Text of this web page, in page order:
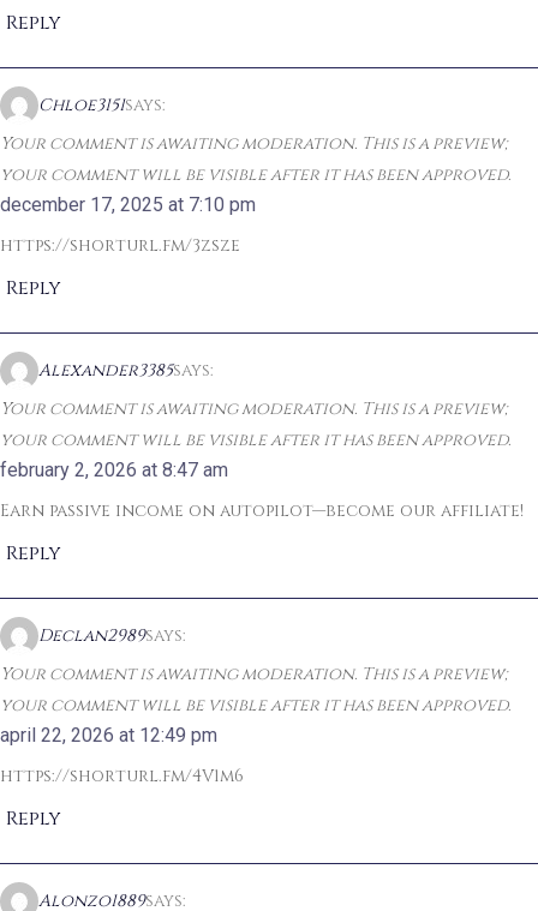
Reply
Chloe3151says:
Your comment is awaiting moderation. This is a preview;
your comment will be visible after it has been approved.
december 17, 2025 at 7:10 pm
https://shorturl.fm/3zsze
Reply
Alexander3385says:
Your comment is awaiting moderation. This is a preview;
your comment will be visible after it has been approved.
february 2, 2026 at 8:47 am
Earn passive income on autopilot—become our affiliate!
Reply
Declan2989says:
Your comment is awaiting moderation. This is a preview;
your comment will be visible after it has been approved.
april 22, 2026 at 12:49 pm
https://shorturl.fm/4V1m6
Reply
Alonzo1889says: